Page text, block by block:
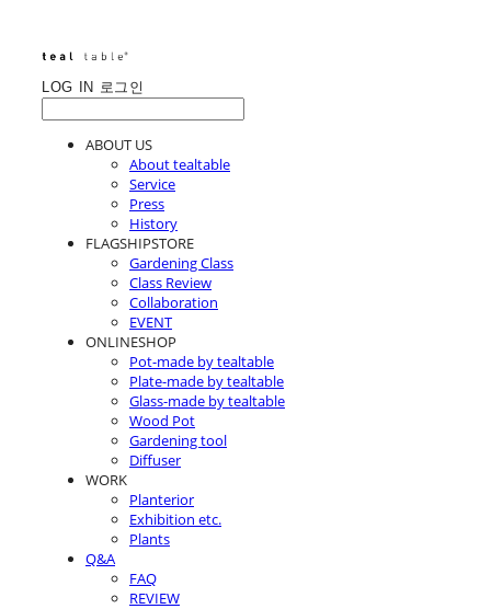
LOG IN 로그인
ABOUT US
About tealtable
Service
Press
History
FLAGSHIPSTORE
Gardening Class
Class Review
Collaboration
EVENT
ONLINESHOP
Pot-made by tealtable
Plate-made by tealtable
Glass-made by tealtable
Wood Pot
Gardening tool
Diffuser
WORK
Planterior
Exhibition etc.
Plants
Q&A
FAQ
REVIEW